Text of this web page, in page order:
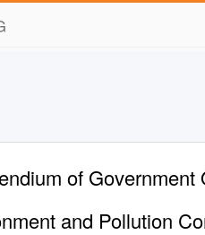
of Government
and Pollution